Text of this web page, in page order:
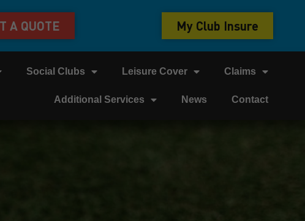
A QUOTE My Club Insure
Social Clubs Leisure Cover Claims
Additional Services News Contact